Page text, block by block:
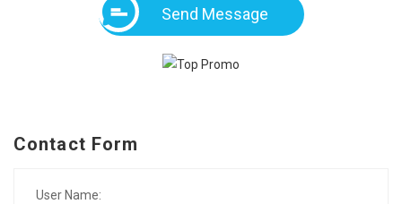
Send Message
Contact Form
User Name: